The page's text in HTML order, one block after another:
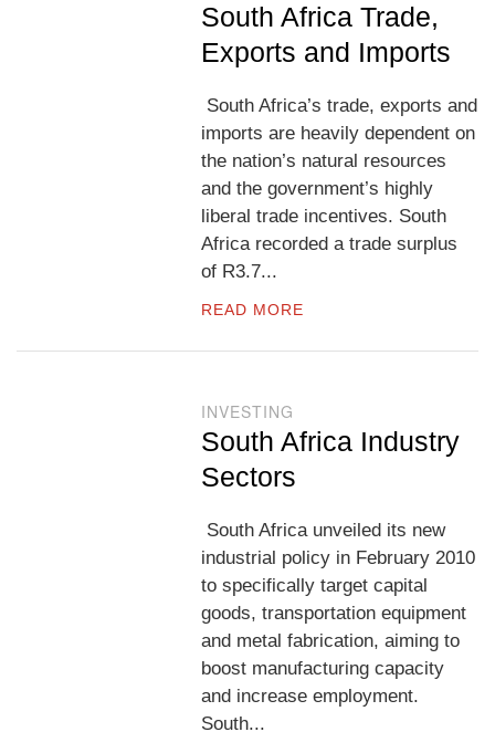
South Africa Trade,
Exports and Imports
South Africa’s trade, exports and
imports are heavily dependent on
the nation’s natural resources
and the government’s highly
liberal trade incentives. South
Africa recorded a trade surplus
of R3.7...
READ MORE
INVESTING
South Africa Industry
Sectors
South Africa unveiled its new
industrial policy in February 2010
to specifically target capital
goods, transportation equipment
and metal fabrication, aiming to
boost manufacturing capacity
and increase employment.
South...